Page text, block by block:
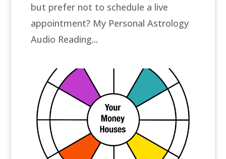
but prefer not to schedule a live
appointment? My Personal Astrology
Audio Reading...